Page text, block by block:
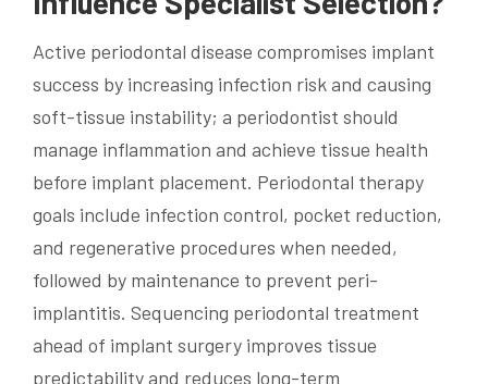
Active periodontal disease compromises implant
success by increasing infection risk and causing
soft-tissue instability; a periodontist should
manage inflammation and achieve tissue health
before implant placement. Periodontal therapy
goals include infection control, pocket reduction,
and regenerative procedures when needed,
followed by maintenance to prevent peri-
implantitis. Sequencing periodontal treatment
ahead of implant surgery improves tissue
predictability and reduces long-term